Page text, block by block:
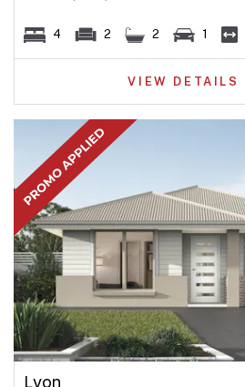
4 2 2 1
VIEW DETAILS
Lyon